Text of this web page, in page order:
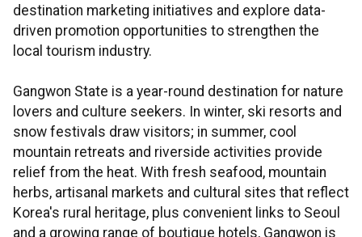
destination marketing initiatives and explore data-
driven promotion opportunities to strengthen the
local tourism industry.
Gangwon State is a year-round destination for nature
lovers and culture seekers. In winter, ski resorts and
snow festivals draw visitors; in summer, cool
mountain retreats and riverside activities provide
relief from the heat. With fresh seafood, mountain
herbs, artisanal markets and cultural sites that reflect
Korea's rural heritage, plus convenient links to Seoul
and a growing range of boutique hotels, Gangwon is